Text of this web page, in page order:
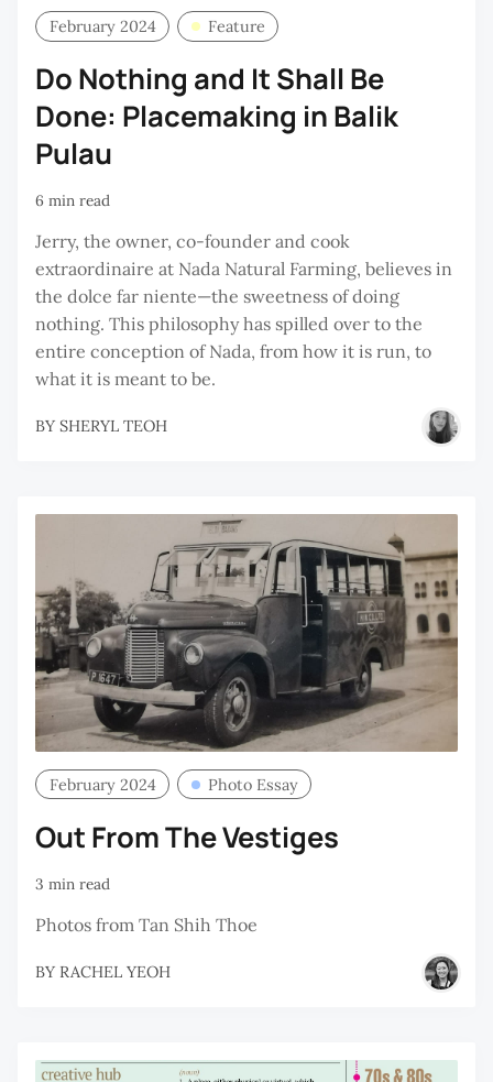
February 2024 Feature
Do Nothing and It Shall Be
Done: Placemaking in Balik
Pulau
6 min read
Jerry, the owner, co-founder and cook
extraordinaire at Nada Natural Farming, believes in
the dolce far niente—the sweetness of doing
nothing. This philosophy has spilled over to the
entire conception of Nada, from how it is run, to
what it is meant to be.
BY SHERYL TEOH
February 2024 Photo Essay
Out From The Vestiges
3 min read
Photos from Tan Shih Thoe
BY RACHEL YEOH